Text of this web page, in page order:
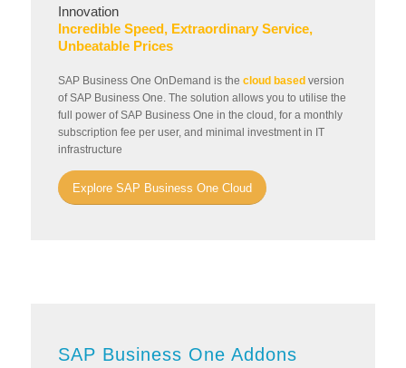
Innovation
Incredible Speed, Extraordinary Service,
Unbeatable Prices
SAP Business One OnDemand is the cloud based version
of SAP Business One. The solution allows you to utilise the
full power of SAP Business One in the cloud, for a monthly
subscription fee per user, and minimal investment in IT
infrastructure
Explore SAP Business One Cloud
SAP Business One Addons